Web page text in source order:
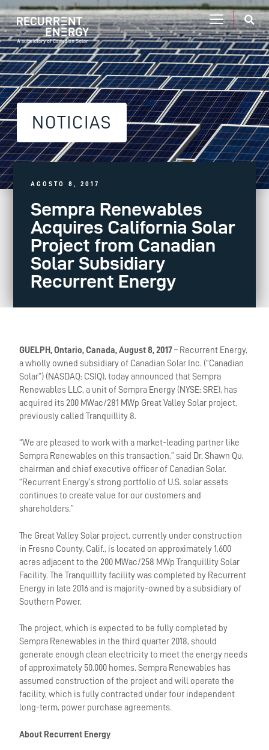
NOTICIAS
AGOSTO 8, 2017
Sempra Renewables
Acquires California Solar
Project from Canadian
Solar Subsidiary
Recurrent Energy
GUELPH, Ontario, Canada, August 8, 2017 – Recurrent Energy,
a wholly owned subsidiary of Canadian Solar Inc. (“Canadian
Solar”) (NASDAQ: CSIQ), today announced that Sempra
Renewables LLC, a unit of Sempra Energy (NYSE: SRE), has
acquired its 200 MWac/281 MWp Great Valley Solar project,
previously called Tranquillity 8.
“We are pleased to work with a market-leading partner like
Sempra Renewables on this transaction,” said Dr. Shawn Qu,
chairman and chief executive officer of Canadian Solar.
“Recurrent Energy’s strong portfolio of U.S. solar assets
continues to create value for our customers and
shareholders.”
The Great Valley Solar project, currently under construction
in Fresno County, Calif., is located on approximately 1,600
acres adjacent to the 200 MWac/258 MWp Tranquillity Solar
Facility. The Tranquillity facility was completed by Recurrent
Energy in late 2016 and is majority-owned by a subsidiary of
Southern Power.
The project, which is expected to be fully completed by
Sempra Renewables in the third quarter 2018, should
generate enough clean electricity to meet the energy needs
of approximately 50,000 homes. Sempra Renewables has
assumed construction of the project and will operate the
facility, which is fully contracted under four independent
long-term, power purchase agreements.
About Recurrent Energy